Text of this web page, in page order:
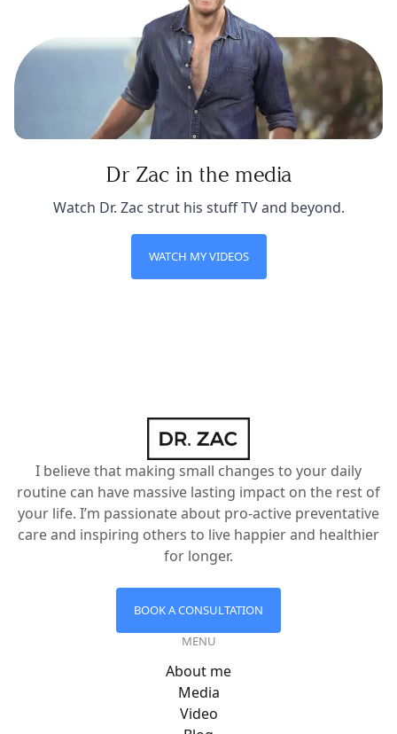
Dr Zac in the media
Watch Dr. Zac strut his stuff TV and beyond.
WATCH MY VIDEOS
I believe that making small changes to your daily
routine can have massive lasting impact on the rest of
your life. I’m passionate about pro-active preventative
care and inspiring others to live happier and healthier
for longer.
BOOK A CONSULTATION
MENU
About me
Media
Video